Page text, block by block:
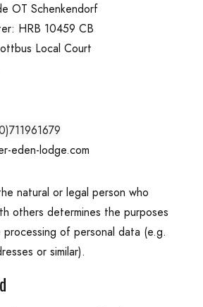
OT Schenkendorf
HRB 10459 CB
Local Court
eden-lodge.com
natural or legal person who
others determines the purposes
of personal data (e.g.
or similar).